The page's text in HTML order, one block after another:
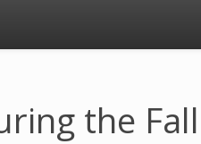
the